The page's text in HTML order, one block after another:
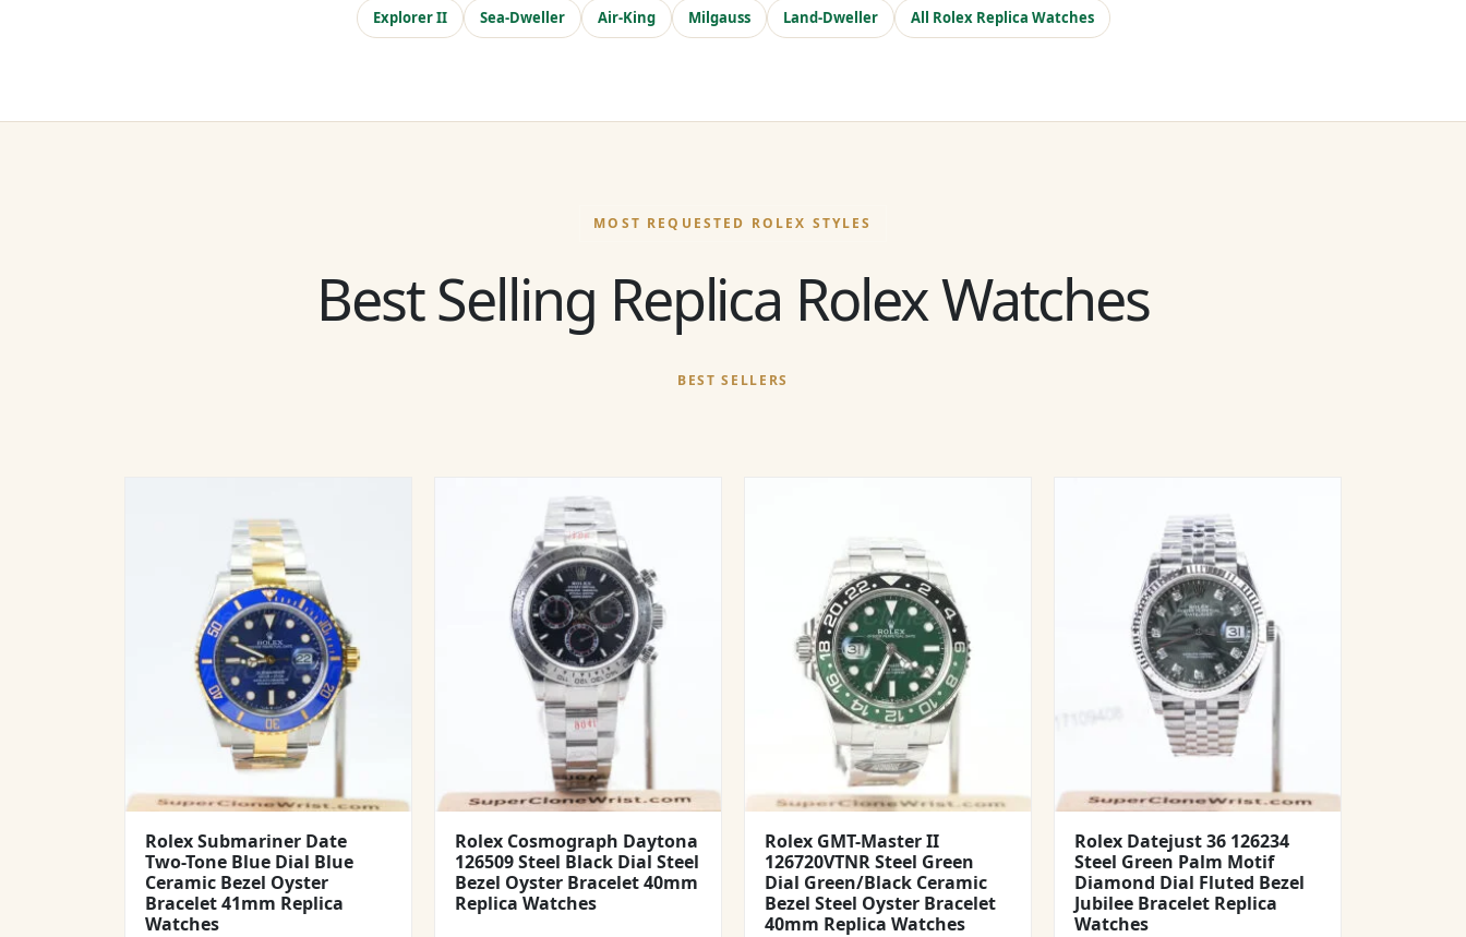
Explorer II Sea-Dweller Air-King Milgauss Land-Dweller All Rolex Replica Watches
MOST REQUESTED ROLEX STYLES
Best Selling Replica Rolex Watches
BEST SELLERS
Rolex Submariner Date
Two-Tone Blue Dial Blue
Ceramic Bezel Oyster
Bracelet 41mm Replica
Watches
Rolex Cosmograph Daytona
126509 Steel Black Dial Steel
Bezel Oyster Bracelet 40mm
Replica Watches
Rolex GMT-Master II
126720VTNR Steel Green
Dial Green/Black Ceramic
Bezel Steel Oyster Bracelet
40mm Replica Watches
Rolex Datejust 36 126234
Steel Green Palm Motif
Diamond Dial Fluted Bezel
Jubilee Bracelet Replica
Watches